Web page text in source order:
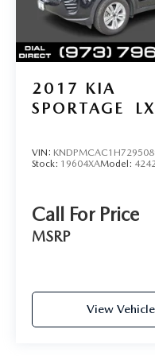
reconditioning fees,
prices include
Fuel Economy
mileage may vary.
2017 KIA
SPORTAGE
LX
VIN:
Stock: 19604XAModel:
Call For Price
MSRP
View Vehicle